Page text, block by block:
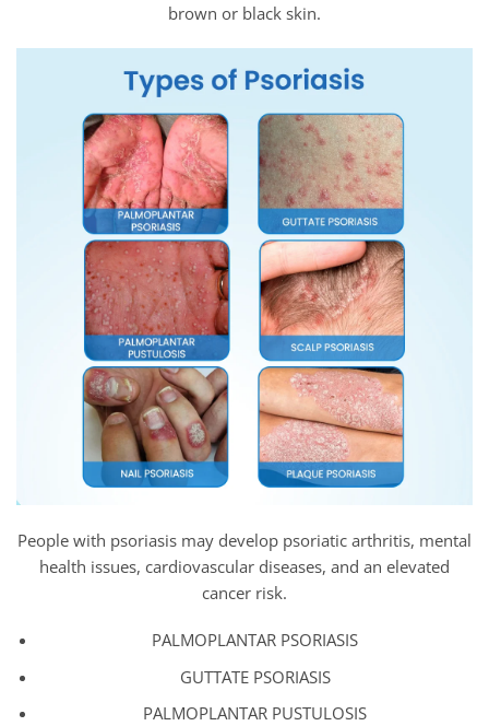
brown or black skin.
People with psoriasis may develop psoriatic arthritis, mental
health issues, cardiovascular diseases, and an elevated
cancer risk.
PALMOPLANTAR PSORIASIS
GUTTATE PSORIASIS
PALMOPLANTAR PUSTULOSIS